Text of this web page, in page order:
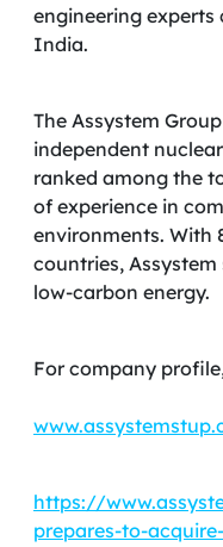
engineering experts
India.
The Assystem
independent
ranked among the
of experience in
environments. With
countries,
low-carbon energy.
For company
https://
prepares-to-